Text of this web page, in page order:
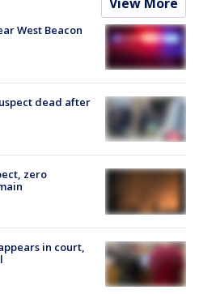
West Beacon
dead after
zero
in court,